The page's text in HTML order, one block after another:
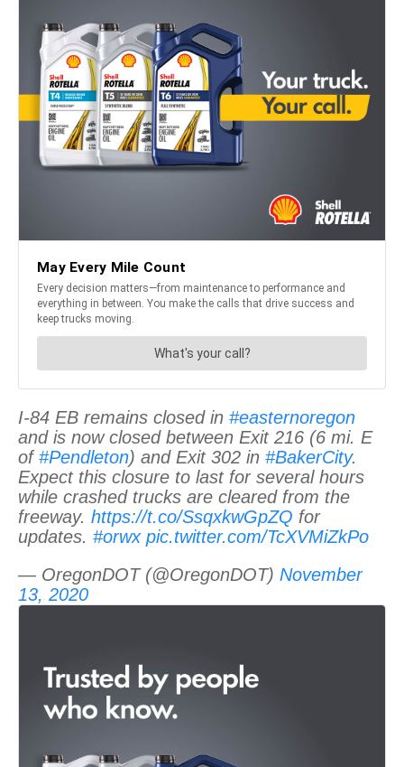
I-84 EB remains closed in #easternoregon
and is now closed between Exit 216 (6 mi. E
of#Pendleton) and Exit 302 in #BakerCity.
Expect this closure to last for several hours
while crashed trucks are cleared from the
freeway. https://t.co/SsqxkwGpZQ for
updates. #orwx pic.twitter.com/TcXVMiZkPo
— OregonDOT (@OregonDOT) November
13, 2020